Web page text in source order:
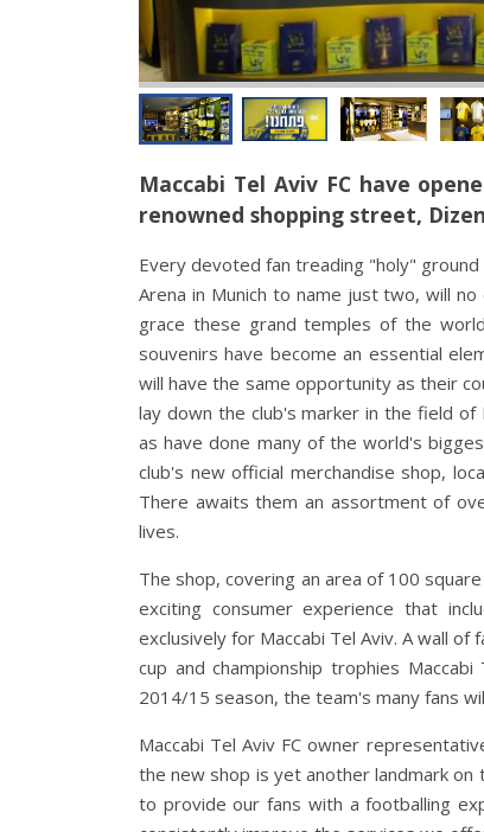
Maccabi Tel Aviv FC have
renowned shopping street,
Every devoted fan treading "holy"
Arena in Munich to name just two, will
grace these grand temples of the
souvenirs have become an essential
will have the same opportunity as their
lay down the club's marker in the field of
as have done many of the world's
club's new official merchandise shop,
There awaits them an assortment of
lives.
The shop, covering an area of 100
exciting consumer experience that
exclusively for Maccabi Tel Aviv. A wall
cup and championship trophies
2014/15 season, the team's many fans
Maccabi Tel Aviv FC owner
the new shop is yet another landmark
to provide our fans with a footballing